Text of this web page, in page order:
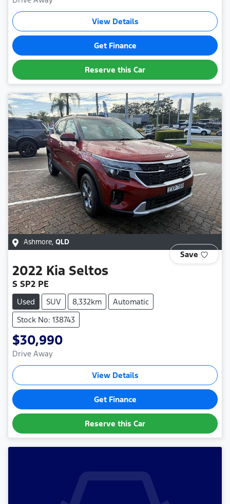
View Details
Get Finance
Reserve this Car
Ashmore, QLD
Save
2022 Kia Seltos
S SP2 PE
Used SUV 8,332km
Automatic
Stock No: 138743
$30,990
Drive Away
View Details
Get Finance
Reserve this Car